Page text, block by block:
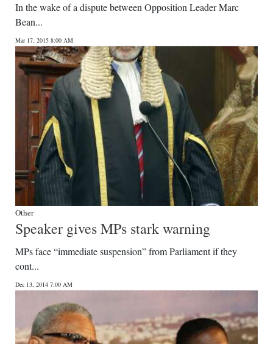
In the wake of a dispute between Opposition Leader Marc
Bean...
Mar 17, 2015 8:00 AM
Other
Speaker gives MPs stark warning
MPs face “immediate suspension” from Parliament if they
cont...
Dec 13, 2014 7:00 AM